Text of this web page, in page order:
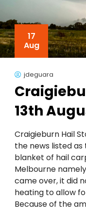
17
Aug
jdeguara
13th
Craigieburn Hail
the news listed
blanket of hail
Melbourne
came over, it did
heating to allow
Because of the